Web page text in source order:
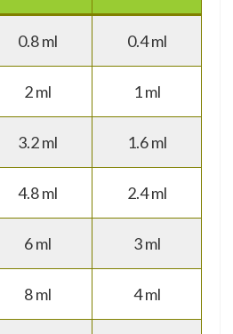
0.8 ml 0.4 ml
2 ml 1 ml
3.2 ml 1.6 ml
4.8 ml 2.4 ml
6 ml 3 ml
8 ml 4 ml